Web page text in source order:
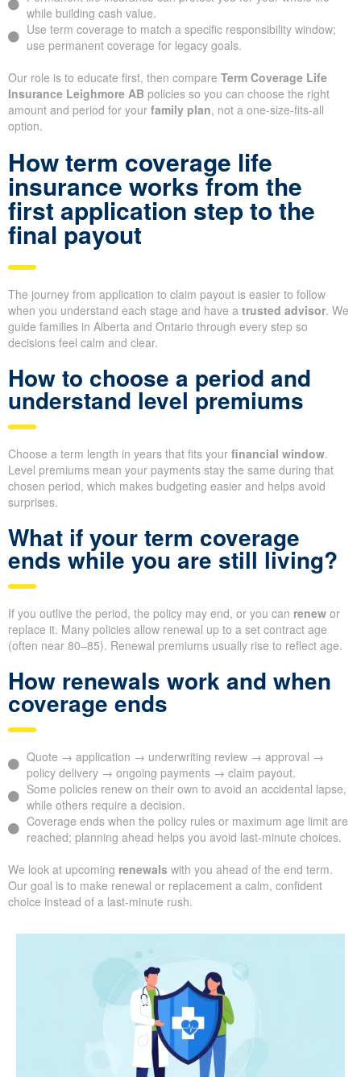
while building cash value.
Use term coverage to match a specific responsibility window;
use permanent coverage for legacy goals.
Our role is to educate first, then compare Term Coverage Life
Insurance Leighmore AB policies so you can choose the right
amount and period for your family plan, not a one-size-fits-all
option.
How term coverage life
insurance works from the
first application step to the
final payout
The journey from application to claim payout is easier to follow
when you understand each stage and have a trusted advisor. We
guide families in Alberta and Ontario through every step so
decisions feel calm and clear.
How to choose a period and
understand level premiums
Choose a term length in years that fits your financial window.
Level premiums mean your payments stay the same during that
chosen period, which makes budgeting easier and helps avoid
surprises.
What if your term coverage
ends while you are still living?
If you outlive the period, the policy may end, or you can renew or
replace it. Many policies allow renewal up to a set contract age
(often near 80–85). Renewal premiums usually rise to reflect age.
How renewals work and when
coverage ends
Quote → application → underwriting review → approval →
policy delivery → ongoing payments → claim payout.
Some policies renew on their own to avoid an accidental lapse,
while others require a decision.
Coverage ends when the policy rules or maximum age limit are
reached; planning ahead helps you avoid last-minute choices.
We look at upcoming renewals with you ahead of the end term.
Our goal is to make renewal or replacement a calm, confident
choice instead of a last-minute rush.